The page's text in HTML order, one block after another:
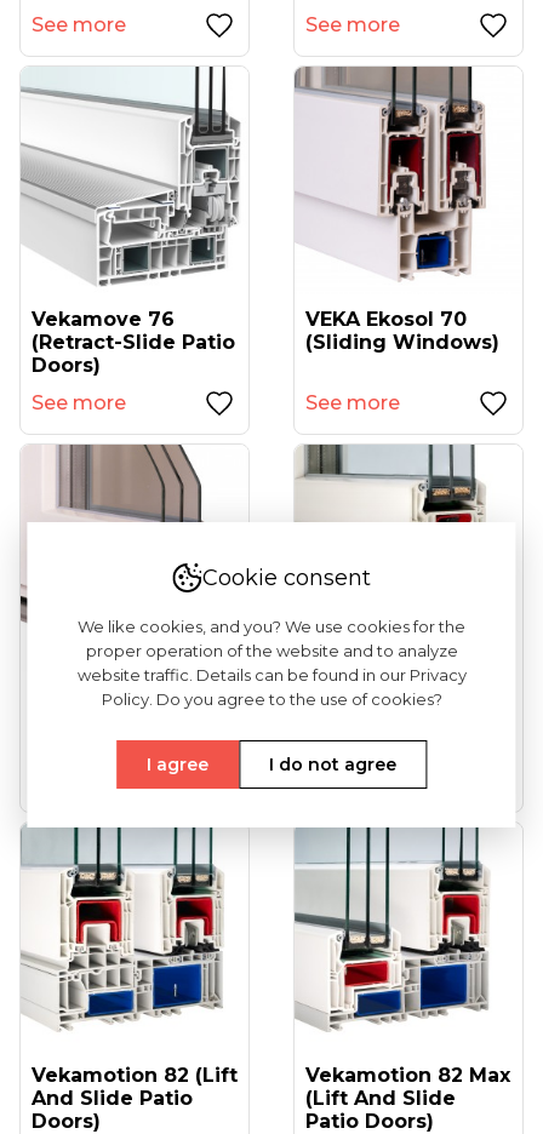
See more
See more
Vekamove 76
(retract-Slide Patio
Doors)
See more
VEKA Ekosol 70
(sliding Windows)
See more
VEKA Softline 82
VEKA Softline 82NL
Windows...
See more
Vekamotion 82 (lift
And Slide Patio
Doors)
Vekamotion 82 Max
(lift And Slide
Patio Doors)
Cookie consent
We like cookies, and you? We use cookies for the
proper operation of the website and to analyze
website traffic. Details can be found in our Privacy
Policy. Do you agree to the use of cookies?
I agree I do not agree